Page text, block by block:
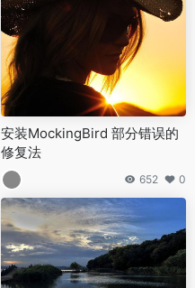
安装MockingBird 部分错误的
修复法
652 0